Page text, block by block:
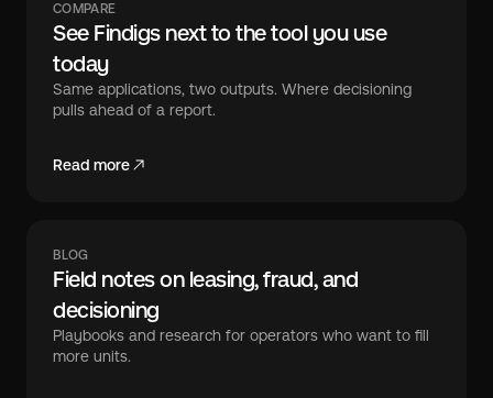
COMPARE
See Findigs next to the tool you use
today
Same applications, two outputs. Where decisioning
pulls ahead of a report.
Read more
BLOG
Field notes on leasing, fraud, and
decisioning
Playbooks and research for operators who want to fill
more units.